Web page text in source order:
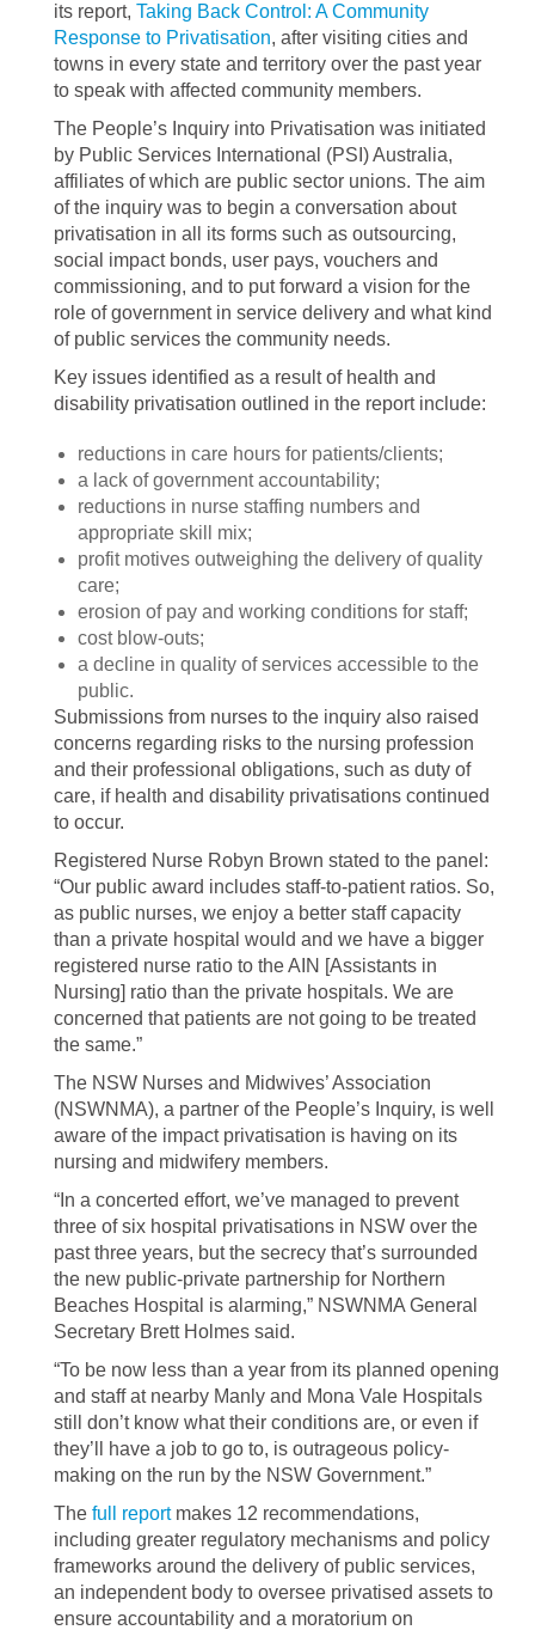
its report, Taking Back Control: A Community
Response to Privatisation, after visiting cities and
towns in every state and territory over the past year
to speak with affected community members.
The People’s Inquiry into Privatisation was initiated
by Public Services International (PSI) Australia,
affiliates of which are public sector unions. The aim
of the inquiry was to begin a conversation about
privatisation in all its forms such as outsourcing,
social impact bonds, user pays, vouchers and
commissioning, and to put forward a vision for the
role of government in service delivery and what kind
of public services the community needs.
Key issues identified as a result of health and
disability privatisation outlined in the report include:
reductions in care hours for patients/clients;
a lack of government accountability;
reductions in nurse staffing numbers and
appropriate skill mix;
profit motives outweighing the delivery of quality
care;
erosion of pay and working conditions for staff;
cost blow-outs;
a decline in quality of services accessible to the
public.
Submissions from nurses to the inquiry also raised
concerns regarding risks to the nursing profession
and their professional obligations, such as duty of
care, if health and disability privatisations continued
to occur.
Registered Nurse Robyn Brown stated to the panel:
“Our public award includes staff-to-patient ratios. So,
as public nurses, we enjoy a better staff capacity
than a private hospital would and we have a bigger
registered nurse ratio to the AIN [Assistants in
Nursing] ratio than the private hospitals. We are
concerned that patients are not going to be treated
the same.”
The NSW Nurses and Midwives’ Association
(NSWNMA), a partner of the People’s Inquiry, is well
aware of the impact privatisation is having on its
nursing and midwifery members.
“In a concerted effort, we’ve managed to prevent
three of six hospital privatisations in NSW over the
past three years, but the secrecy that’s surrounded
the new public-private partnership for Northern
Beaches Hospital is alarming,” NSWNMA General
Secretary Brett Holmes said.
“To be now less than a year from its planned opening
and staff at nearby Manly and Mona Vale Hospitals
still don’t know what their conditions are, or even if
they’ll have a job to go to, is outrageous policy-
making on the run by the NSW Government.”
The full reportmakes 12 recommendations,
including greater regulatory mechanisms and policy
frameworks around the delivery of public services,
an independent body to oversee privatised assets to
ensure accountability and a moratorium on